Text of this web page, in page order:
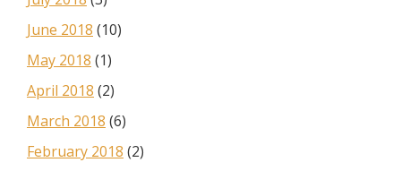
June 2018 (10)
May 2018 (1)
April 2018 (2)
March 2018 (6)
February 2018 (2)